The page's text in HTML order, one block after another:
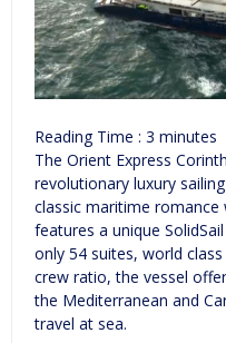
Reading Time : 3 minutes
The Orient Express
revolutionary luxury
classic maritime
features a unique
only 54 suites, world
crew ratio, the vessel
the Mediterranean and
travel at sea.